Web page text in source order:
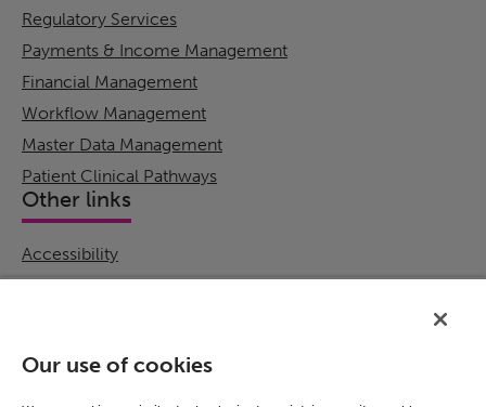
Regulatory Services
Payments & Income Management
Financial Management
Workflow Management
Master Data Management
Patient Clinical Pathways
Other links
Accessibility
Cookie Policy
Our use of cookies